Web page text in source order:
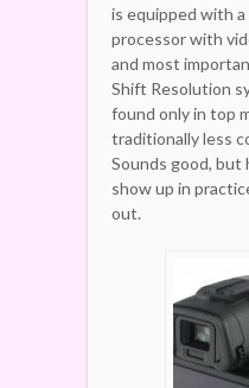
is equipped with
processor with
and most
Shift Resolution
found only in top
traditionally less
Sounds good, but
show up in
out.